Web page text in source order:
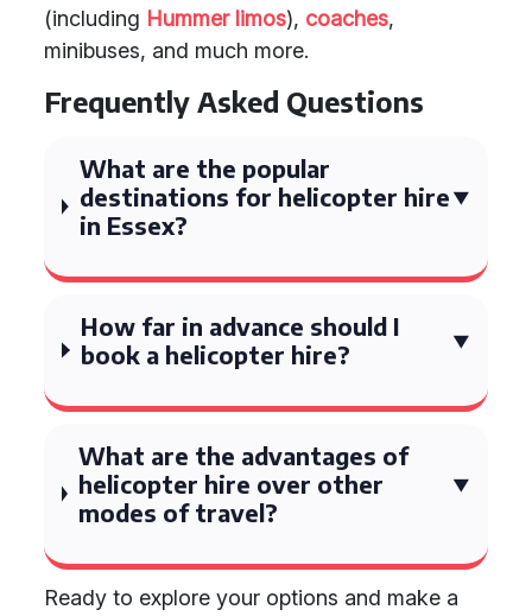
(including Hummer limos), coaches,
minibuses, and much more.
Frequently Asked Questions
What are the popular
destinations for helicopter hire
in Essex?
How far in advance should I
book a helicopter hire?
What are the advantages of
helicopter hire over other
modes of travel?
Ready to explore your options and make a